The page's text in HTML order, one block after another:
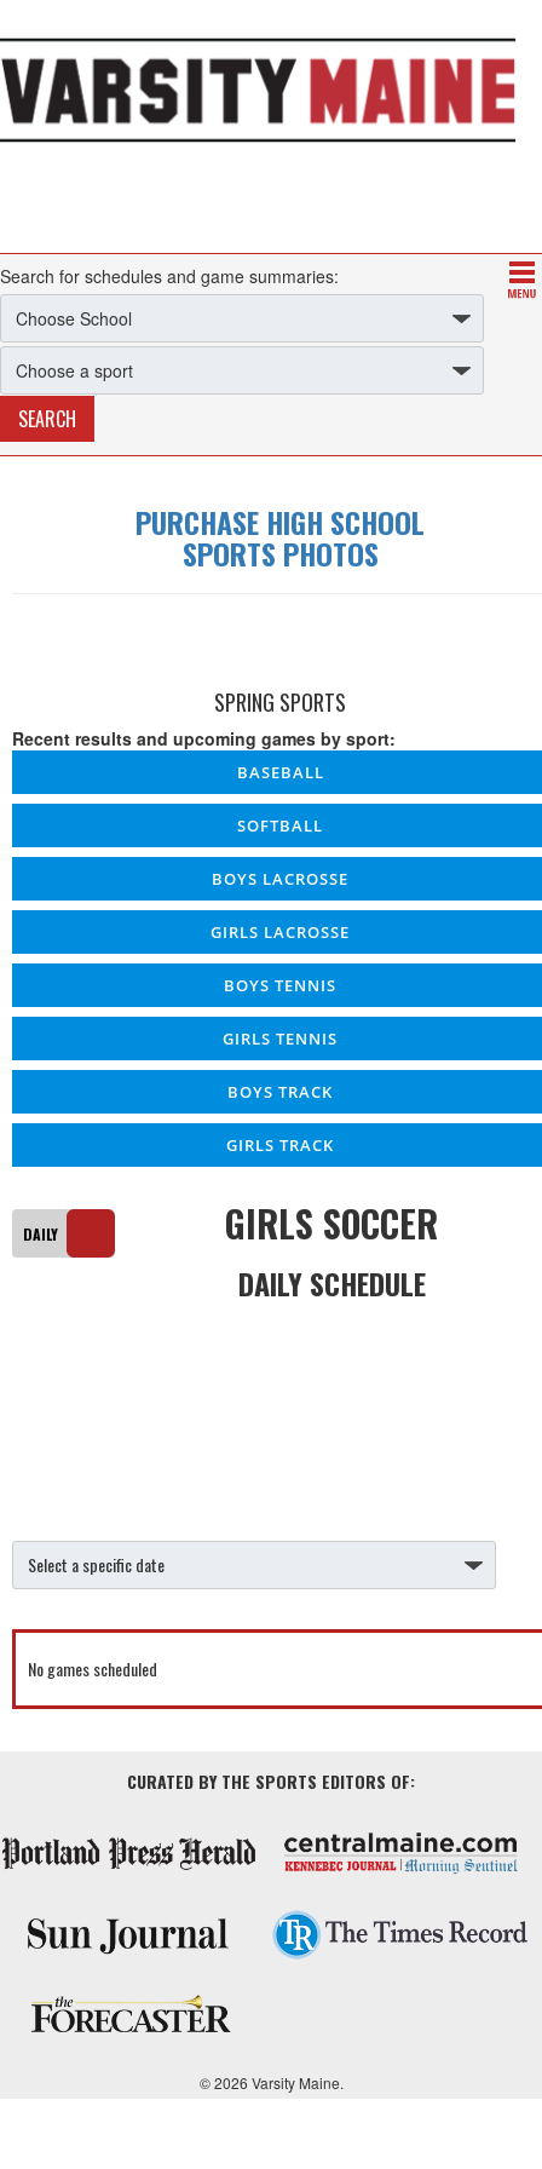
Search for schedules and game summaries:
PURCHASE HIGH SCHOOL
SPORTS PHOTOS
SPRING SPORTS
Recent results and upcoming games by sport:
BASEBALL
SOFTBALL
BOYS LACROSSE
GIRLS LACROSSE
BOYS TENNIS
GIRLS TENNIS
BOYS TRACK
GIRLS TRACK
GIRLS SOCCER
DAILY SCHEDULE
No games scheduled
CURATED BY THE SPORTS EDITORS OF:
© 2026 Varsity Maine.